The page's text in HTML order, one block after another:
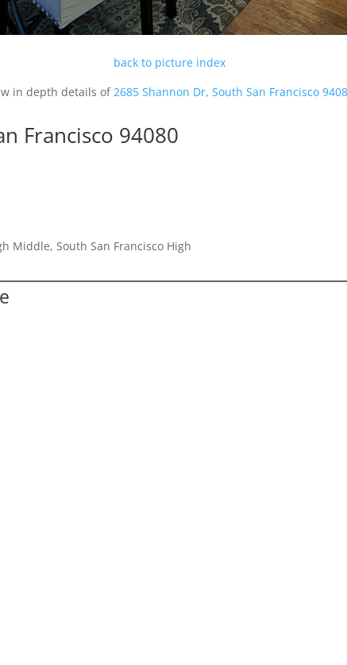
back to picture index
in depth details of2685 Shannon Dr, South San Francisco
Francisco 94080
Middle, South San Francisco High